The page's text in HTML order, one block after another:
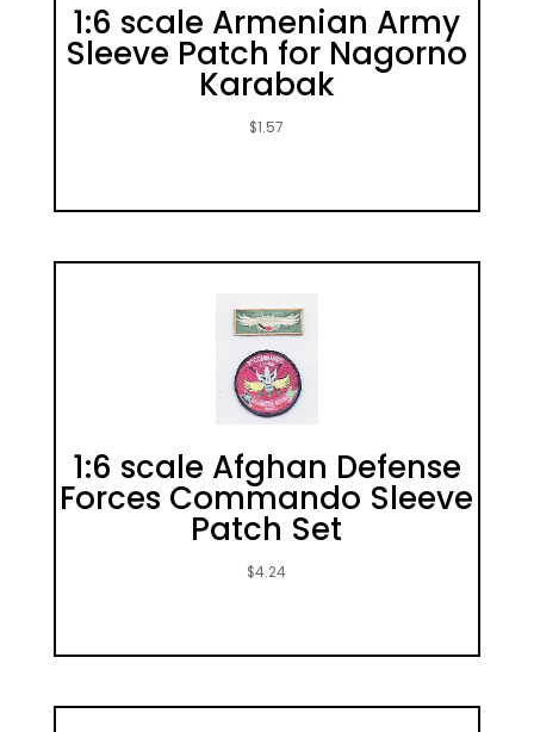
1:6 scale Armenian Army
Sleeve Patch for Nagorno
Karabak
$1.57
1:6 scale Afghan Defense
Forces Commando Sleeve
Patch Set
$4.24